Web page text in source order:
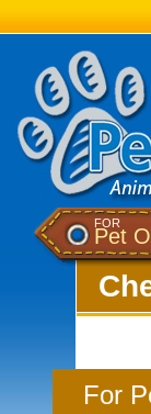
FOR
Pet
For